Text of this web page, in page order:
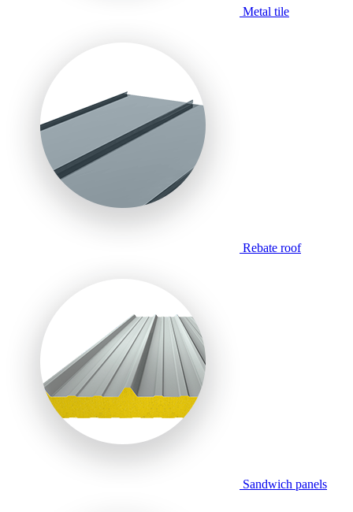
Metal tile
Rebate roof
Sandwich panels